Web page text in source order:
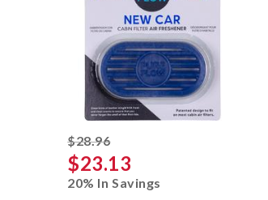
$28.96striked off
$23.13
20% In Savings